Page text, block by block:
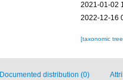
2021-01-02
2022-12-16
[taxonomic
Documented distribution (0)